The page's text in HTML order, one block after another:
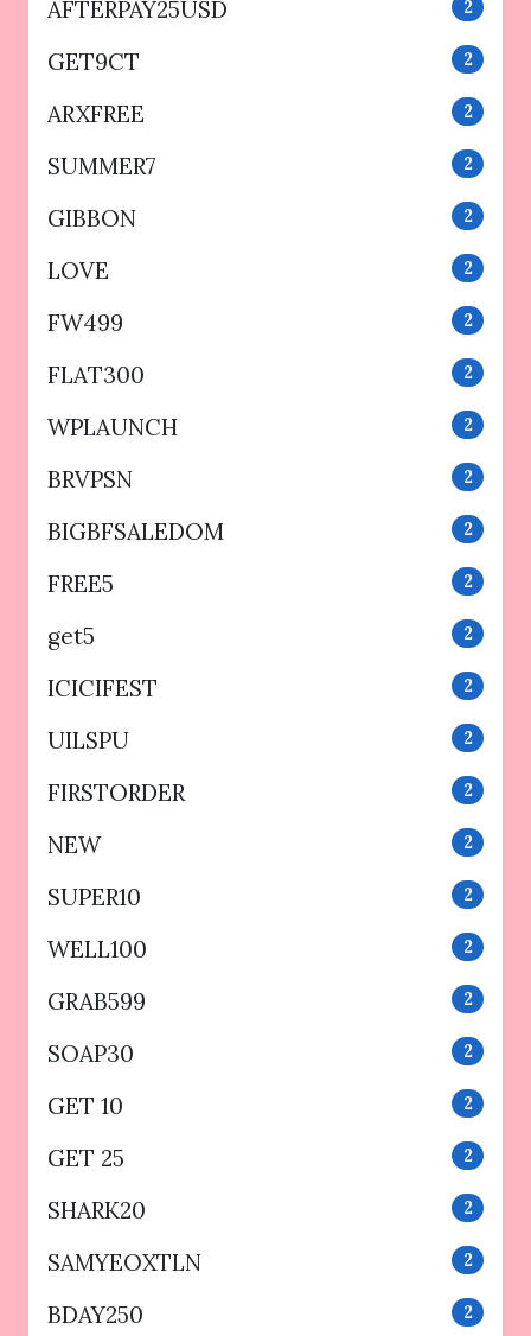
AFTERPAY25USD 2
GET9CT 2
ARXFREE 2
SUMMER7 2
GIBBON 2
LOVE 2
FW499 2
FLAT300 2
WPLAUNCH 2
BRVPSN 2
BIGBFSALEDOM 2
FREE5 2
get5 2
ICICIFEST 2
UILSPU 2
FIRSTORDER 2
NEW 2
SUPER10 2
WELL100 2
GRAB599 2
SOAP30 2
GET 10 2
GET 25 2
SHARK20 2
SAMYEOXTLN 2
BDAY250 2